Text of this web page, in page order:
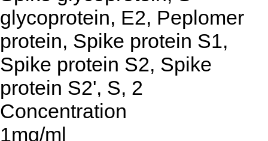
glycoprotein, E2, Peplomer
protein, Spike protein S1,
Spike protein S2, Spike
protein S2', S, 2
Concentration
1mg/ml